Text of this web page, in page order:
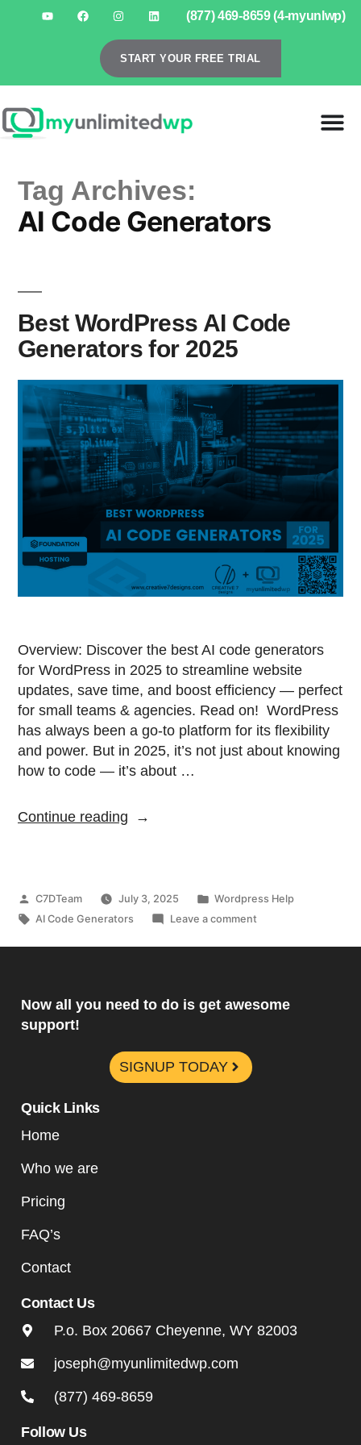
(877) 469-8659 (4-myunlwp)
START YOUR FREE TRIAL
Tag Archives:
AI Code Generators
Best WordPress AI Code
Generators for 2025
Overview: Discover the best AI code generators
for WordPress in 2025 to streamline website
updates, save time, and boost efficiency — perfect
for small teams & agencies. Read on! WordPress
has always been a go-to platform for its flexibility
and power. But in 2025, it’s not just about knowing
how to code — it’s about …
Continue reading
C7DTeam July 3, 2025
Wordpress Help
AI Code Generators
Leave a comment
Now all you need to do is get awesome
support!
SIGNUP TODAY
Quick Links
Home
Who we are
Pricing
FAQ’s
Contact
Contact Us
P.o. Box 20667 Cheyenne, WY 82003
joseph@myunlimitedwp.com
(877) 469-8659
Follow Us